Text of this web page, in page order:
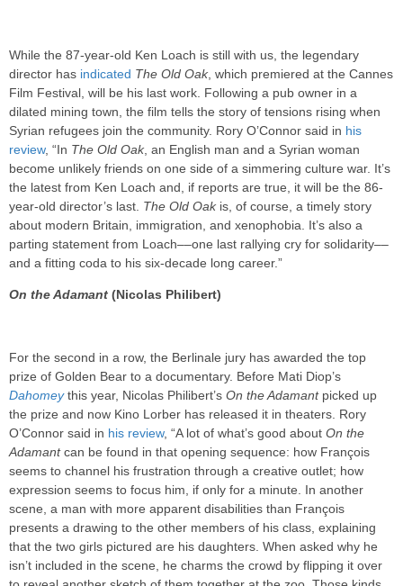
While the 87-year-old Ken Loach is still with us, the legendary
director has indicated The Old Oak, which premiered at the Cannes
Film Festival, will be his last work. Following a pub owner in a
dilated mining town, the film tells the story of tensions rising when
Syrian refugees join the community. Rory O’Connor said in his
review, “In The Old Oak, an English man and a Syrian woman
become unlikely friends on one side of a simmering culture war. It’s
the latest from Ken Loach and, if reports are true, it will be the 86-
year-old director’s last. The Old Oak is, of course, a timely story
about modern Britain, immigration, and xenophobia. It’s also a
parting statement from Loach––one last rallying cry for solidarity––
and a fitting coda to his six-decade long career.”
On the Adamant (Nicolas Philibert)
For the second in a row, the Berlinale jury has awarded the top
prize of Golden Bear to a documentary. Before Mati Diop’s
Dahomeythis year, Nicolas Philibert’s On the Adamantpicked up
the prize and now Kino Lorber has released it in theaters. Rory
O’Connor said in his review, “A lot of what’s good about On the
Adamantcan be found in that opening sequence: how François
seems to channel his frustration through a creative outlet; how
expression seems to focus him, if only for a minute. In another
scene, a man with more apparent disabilities than François
presents a drawing to the other members of his class, explaining
that the two girls pictured are his daughters. When asked why he
isn’t included in the scene, he charms the crowd by flipping it over